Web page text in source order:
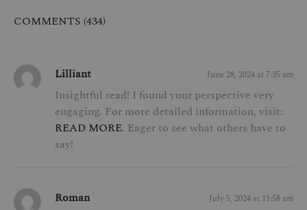
COMMENTS (434)
Lilliant June 28, 2024 at 7:35 am
Insightful read! I found your perspective very
engaging. For more detailed information, visit:
READ MORE. Eager to see what others have to
say!
Roman July 5, 2024 at 11:58 am